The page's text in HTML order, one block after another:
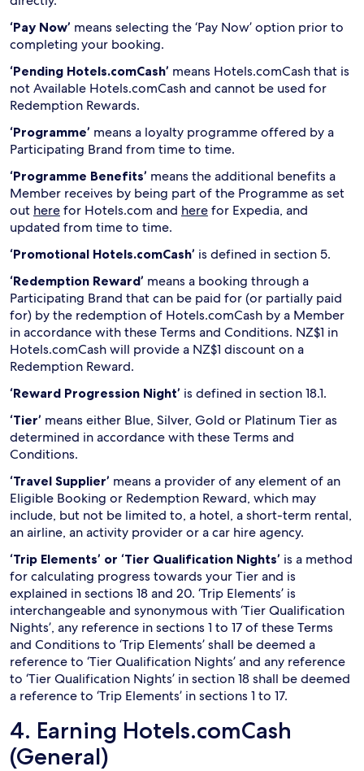
‘Pay Now’ means selecting the ‘Pay Now’ option prior to
completing your booking.
‘Pending Hotels.comCash’ means Hotels.comCash that is
not Available Hotels.comCash and cannot be used for
Redemption Rewards.
‘Programme’ means a loyalty programme offered by a
Participating Brand from time to time.
‘Programme Benefits’ means the additional benefits a
Member receives by being part of the Programme as set
out herefor Hotels.com and herefor Expedia, and
updated from time to time.
‘Promotional Hotels.comCash’ is defined in section 5.
‘Redemption Reward’ means a booking through a
Participating Brand that can be paid for (or partially paid
for) by the redemption of Hotels.comCash by a Member
in accordance with these Terms and Conditions. NZ$1 in
Hotels.comCash will provide a NZ$1 discount on a
Redemption Reward.
‘Reward Progression Night’ is defined in section 18.1.
‘Tier’ means either Blue, Silver, Gold or Platinum Tier as
determined in accordance with these Terms and
Conditions.
‘Travel Supplier’ means a provider of any element of an
Eligible Booking or Redemption Reward, which may
include, but not be limited to, a hotel, a short-term rental,
an airline, an activity provider or a car hire agency.
‘Trip Elements’ or ‘Tier Qualification Nights’ is a method
for calculating progress towards your Tier and is
explained in sections 18 and 20. ‘Trip Elements’ is
interchangeable and synonymous with ‘Tier Qualification
Nights’, any reference in sections 1 to 17 of these Terms
and Conditions to ‘Trip Elements’ shall be deemed a
reference to ‘Tier Qualification Nights’ and any reference
to ‘Tier Qualification Nights’ in section 18 shall be deemed
a reference to ‘Trip Elements’ in sections 1 to 17.
4. Earning Hotels.comCash
(General)